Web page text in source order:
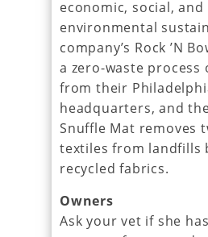
economic, social, and
environmental
company’s Rock ’N
a zero-waste process
from their
headquarters, and
Snuffle Mat removes
textiles from landfills
recycled fabrics.
Owners
Ask your vet if she